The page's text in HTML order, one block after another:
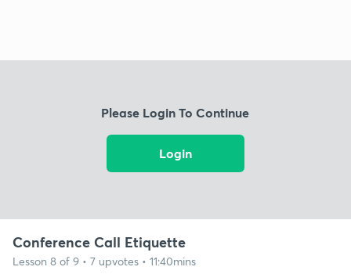
Please Login To Continue
Login
Conference Call Etiquette
Lesson 8 of 9 • 7 upvotes • 11:40mins